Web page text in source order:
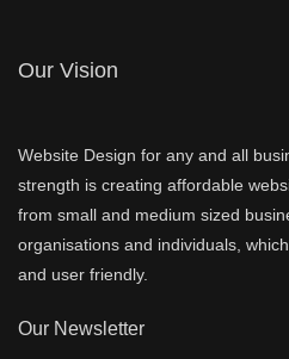
Our Vision
Website Design for any and all
strength is creating affordable
from small and medium sized
organisations and individuals,
and user friendly.
Our Newsletter